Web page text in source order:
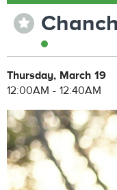
⋆
Thursday, March 19
12:00AM - 12:40AM